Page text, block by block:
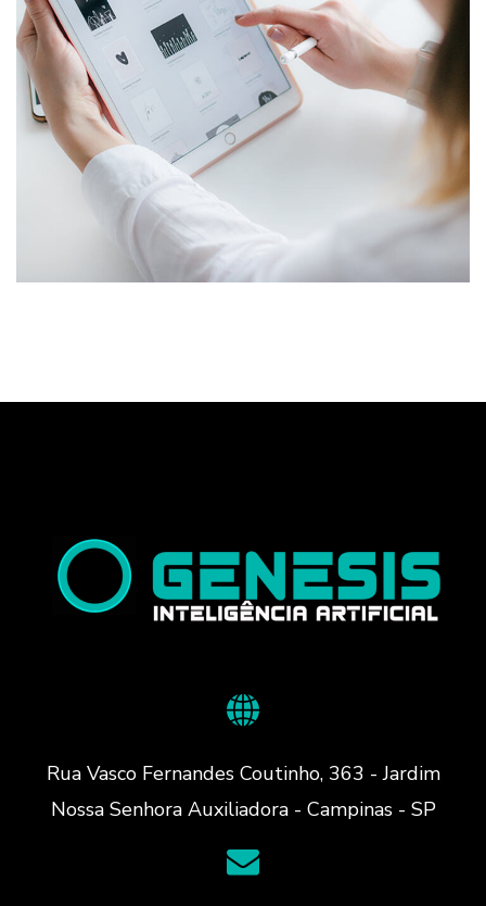
Crypto App Project
TECHNOLOGY
Rua Vasco Fernandes Coutinho, 363 - Jardim
Nossa Senhora Auxiliadora - Campinas - SP